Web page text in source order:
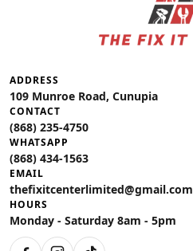
ADDRESS
109 Munroe Road, Cunupia
CONTACT
(868) 235-4750
WHATSAPP
(868) 434-1563
EMAIL
thefixitcenterlimited@gmail.com
HOURS
Monday - Saturday 8am - 5pm